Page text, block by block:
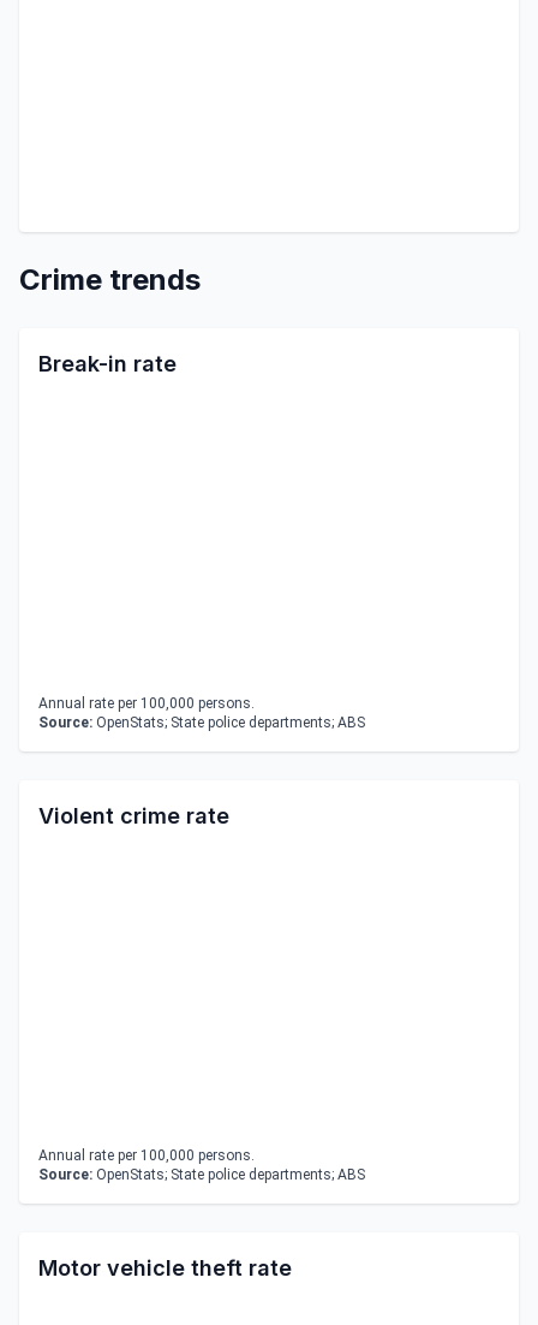
Crime trends
Break-in rate
Annual rate per 100,000 persons.
Source: OpenStats; State police departments; ABS
Violent crime rate
Annual rate per 100,000 persons.
Source: OpenStats; State police departments; ABS
Motor vehicle theft rate